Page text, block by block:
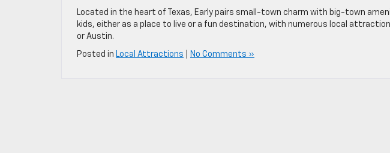
Located in the heart of Texas, Early pairs small-town charm with big-town
kids, either as a place to live or a fun destination, with numerous local
or Austin.
Posted in Local Attractions No Comments »